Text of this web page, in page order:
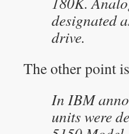
designated
drive.
The other point
In IBM
units were